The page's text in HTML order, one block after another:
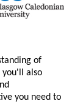
of
you'll also
you need to